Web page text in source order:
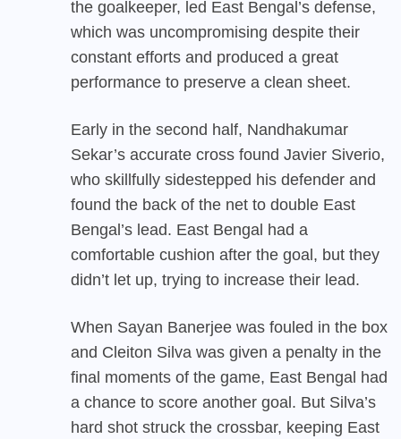
the goalkeeper, led East Bengal’s defense,
which was uncompromising despite their
constant efforts and produced a great
performance to preserve a clean sheet.
Early in the second half, Nandhakumar
Sekar’s accurate cross found Javier Siverio,
who skillfully sidestepped his defender and
found the back of the net to double East
Bengal’s lead. East Bengal had a
comfortable cushion after the goal, but they
didn’t let up, trying to increase their lead.
When Sayan Banerjee was fouled in the box
and Cleiton Silva was given a penalty in the
final moments of the game, East Bengal had
a chance to score another goal. But Silva’s
hard shot struck the crossbar, keeping East